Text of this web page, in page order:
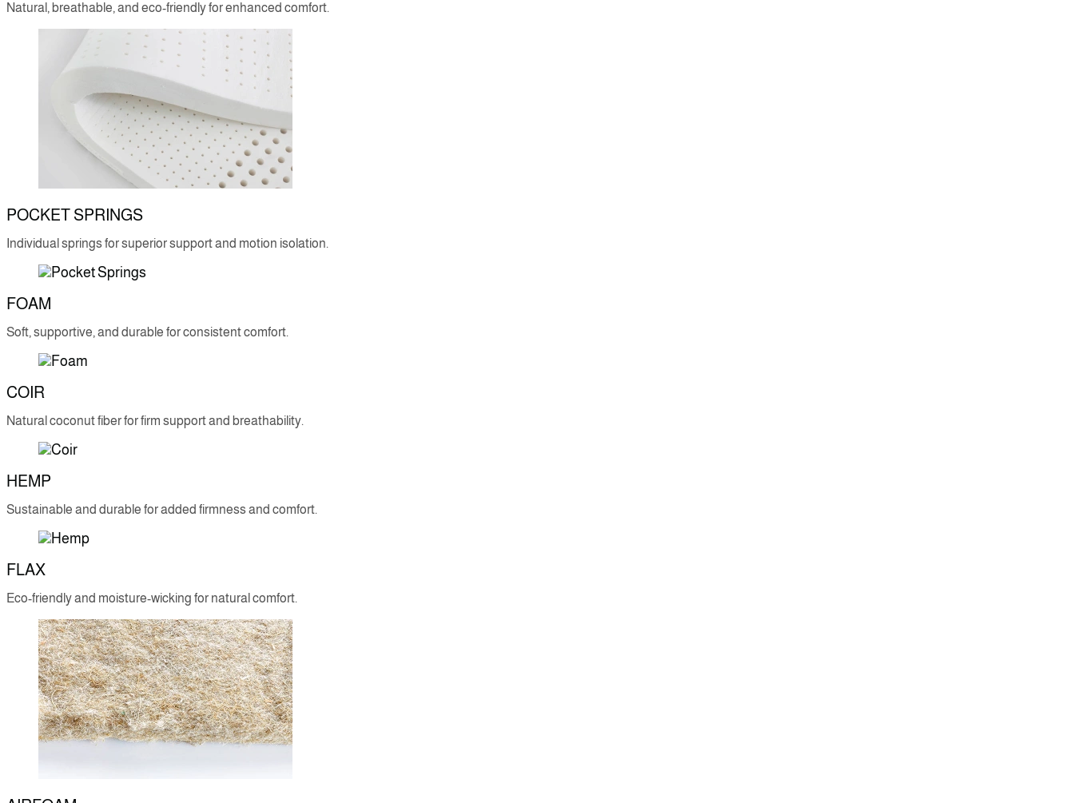
Natural, breathable, and eco-friendly for enhanced comfort.
POCKET SPRINGS
Individual springs for superior support and motion isolation.
FOAM
Soft, supportive, and durable for consistent comfort.
COIR
Natural coconut fiber for firm support and breathability.
HEMP
Sustainable and durable for added firmness and comfort.
FLAX
Eco-friendly and moisture-wicking for natural comfort.